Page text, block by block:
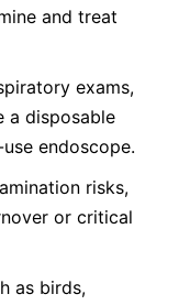
and treat
exams,
a disposable
endoscope.
risks,
or critical
as birds,